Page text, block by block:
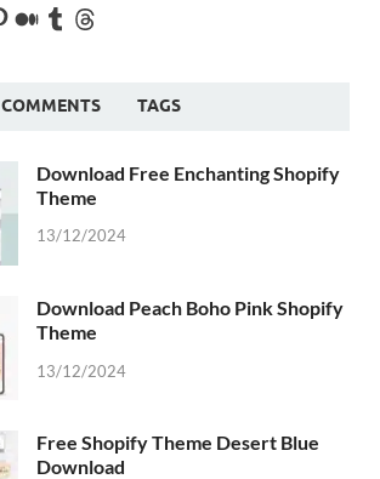
COMMENTS TAGS
Download Free Enchanting Shopify
Theme
13/12/2024
Download Peach Boho Pink Shopify
Theme
13/12/2024
Free Shopify Theme Desert Blue
Download